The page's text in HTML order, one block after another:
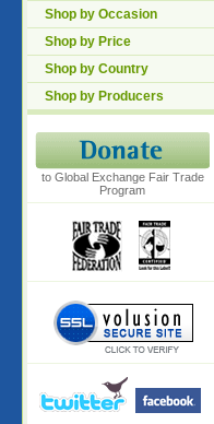
Shop by Occasion
Shop by Price
Shop by Country
Shop by Producers
to Global Exchange Fair Trade
Program